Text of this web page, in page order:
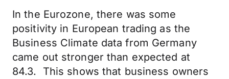
In the Eurozone, there was some
positivity in European trading as the
Business Climate data from Germany
came out stronger than expected at
84.3. This shows that business owners